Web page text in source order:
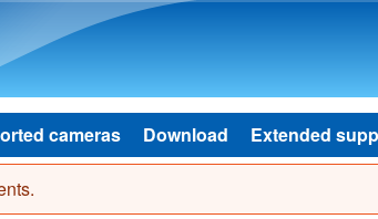
cameras Download Extended